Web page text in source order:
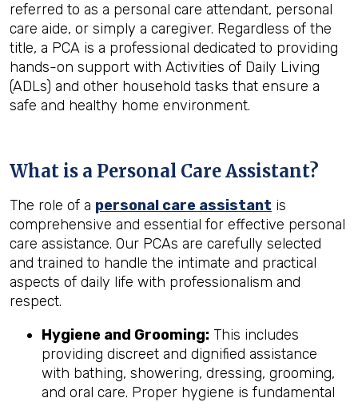
referred to as a personal care attendant, personal
care aide, or simply a caregiver. Regardless of the
title, a PCA is a professional dedicated to providing
hands-on support with Activities of Daily Living
(ADLs) and other household tasks that ensure a
safe and healthy home environment.
What is a Personal Care Assistant?
The role of a personal care assistant is
comprehensive and essential for effective personal
care assistance. Our PCAs are carefully selected
and trained to handle the intimate and practical
aspects of daily life with professionalism and
respect.
Hygiene and Grooming: This includes
providing discreet and dignified assistance
with bathing, showering, dressing, grooming,
and oral care. Proper hygiene is fundamental